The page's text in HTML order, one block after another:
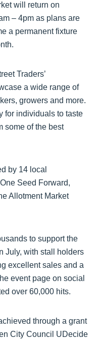
will return on
– 4pm as plans are
a permanent fixture
Traders’
a wide range of
growers and more.
for individuals to taste
some of the best
by 14 local
Seed Forward,
Allotment Market
to support the
July, with stall holders
excellent sales and a
event page on social
over 60,000 hits.
through a grant
City Council UDecide